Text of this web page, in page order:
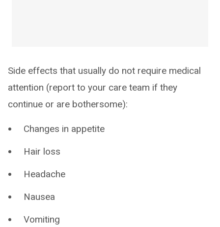
Side effects that usually do not require medical
attention (report to your care team if they
continue or are bothersome):
Changes in appetite
Hair loss
Headache
Nausea
Vomiting